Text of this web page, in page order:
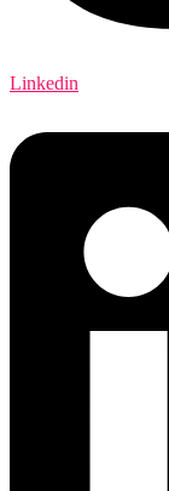
Linkedin